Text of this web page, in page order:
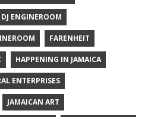
DJ ENGINEROOM
FARENHEIT
HAPPENING IN JAMAICA
ENTERPRISES
JAMAICAN ART